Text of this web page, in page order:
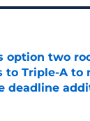
option two
to Triple-A to
deadline
on Invalid Date